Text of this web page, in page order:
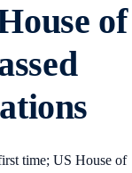
of
time; US House of